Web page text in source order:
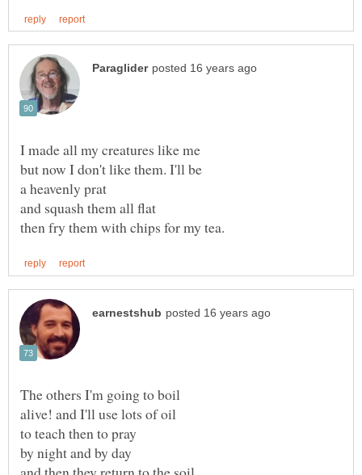
alive! and I'll use lots of oil